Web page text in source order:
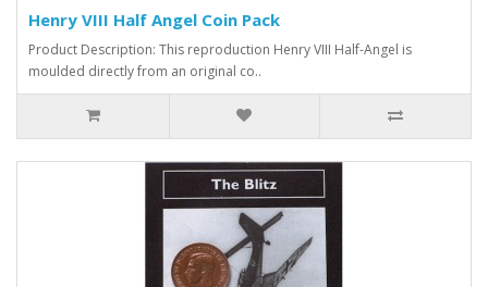
Henry VIII Half Angel Coin Pack
Product Description: This reproduction Henry VIII Half-Angel is
moulded directly from an original co..